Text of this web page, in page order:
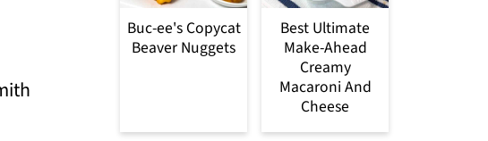
Buc-ee's Copycat
Beaver Nuggets
Best Ultimate
Make-Ahead
Creamy
Macaroni And
Cheese